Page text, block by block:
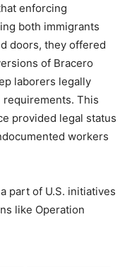
enforcing
both immigrants
doors, they offered
of Bracero
laborers legally
requirements. This
provided legal status
workers
part of U.S. initiatives
like Operation